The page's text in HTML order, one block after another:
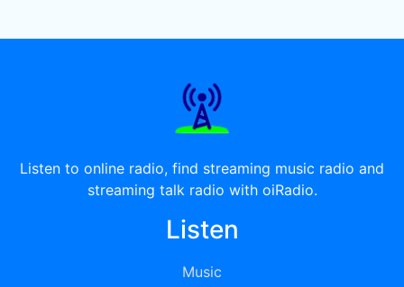
Listen to online radio, find streaming music radio and
streaming talk radio with oiRadio.
Listen
Music